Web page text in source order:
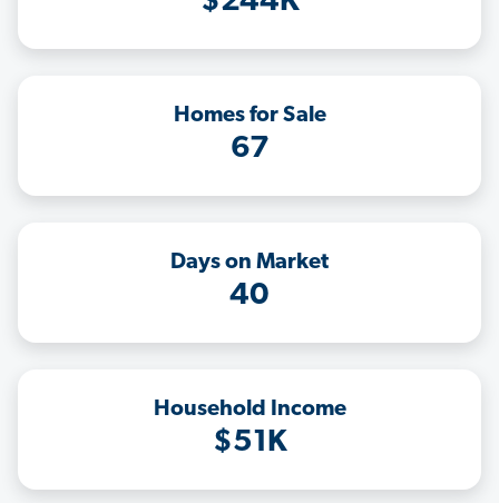
Homes for Sale
67
Days on Market
40
Household Income
$51K